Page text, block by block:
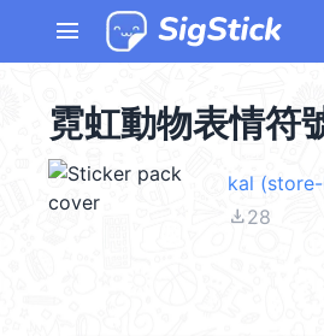
menu
霓虹動物表情符
kal
file_download28